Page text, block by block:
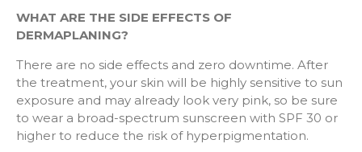
WHAT ARE THE SIDE EFFECTS OF
DERMAPLANING?
There are no side effects and zero downtime. After
the treatment, your skin will be highly sensitive to sun
exposure and may already look very pink, so be sure
to wear a broad-spectrum sunscreen with SPF 30 or
higher to reduce the risk of hyperpigmentation.